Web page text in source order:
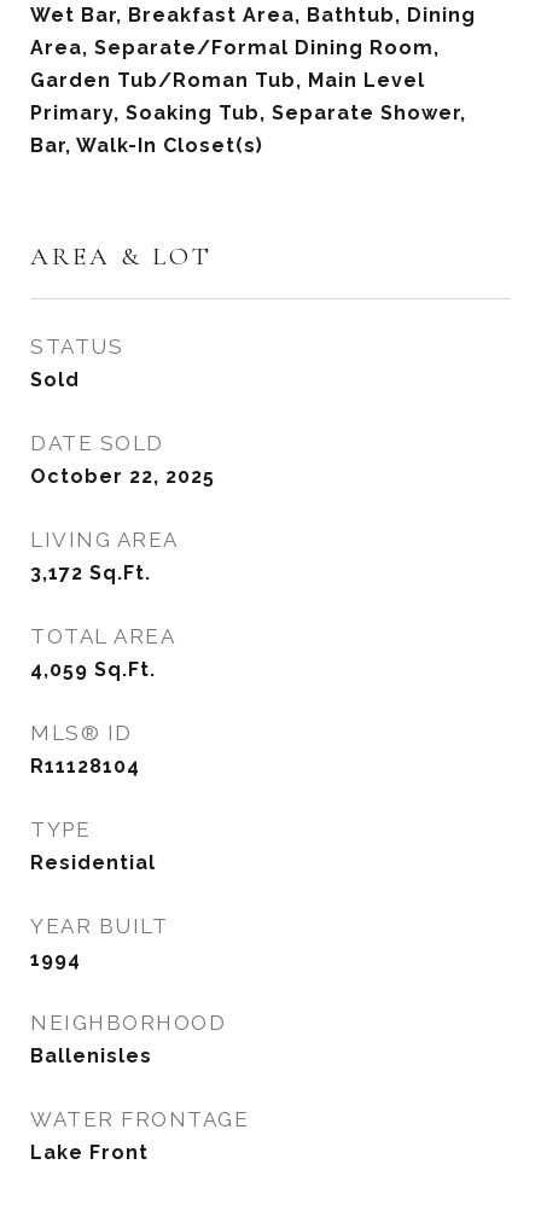
Wet Bar, Breakfast Area, Bathtub, Dining
Area, Separate/Formal Dining Room,
Garden Tub/Roman Tub, Main Level
Primary, Soaking Tub, Separate Shower,
Bar, Walk-In Closet(s)
AREA & LOT
STATUS
Sold
DATE SOLD
October 22, 2025
LIVING AREA
3,172 Sq.Ft.
TOTAL AREA
4,059 Sq.Ft.
MLS® ID
R11128104
TYPE
Residential
YEAR BUILT
1994
NEIGHBORHOOD
Ballenisles
WATER FRONTAGE
Lake Front